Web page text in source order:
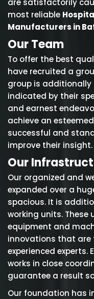
most reliable
Manufacturers in
Our Team
To offer the best
have recruited a
group is additionally
indicated by their
and earnest
achieve an
successful and
improve their insight.
Our
Our organized and
expanded over a
spacious. It is
working units.
equipment and
innovations that are
experienced experts.
works in close
guarantee a result
Our foundation has